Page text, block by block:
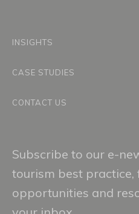
INSIGHTS
CASE STUDIES
CONTACT US
Subscribe to our e-
tourism best practice,
opportunities and